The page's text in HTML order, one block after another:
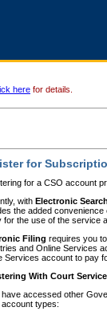
here for details.
for
for a CSO account
with Electronic
the added
for the use of the service
Filing requires you
and Online Services
Services account to pay
With Court
have accessed other
types: